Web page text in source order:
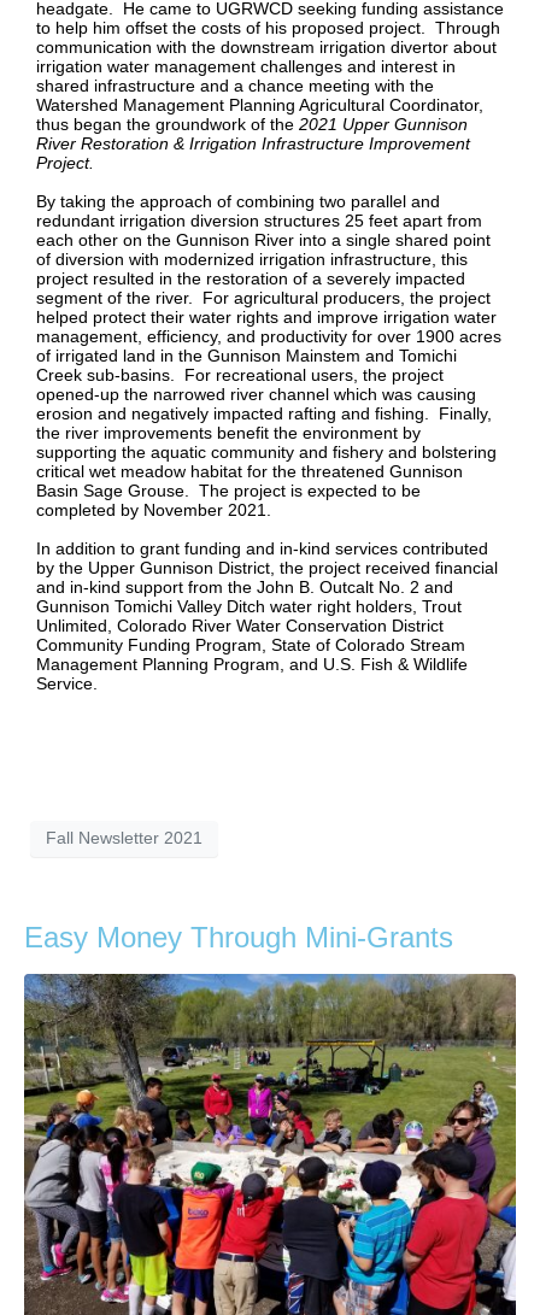
headgate. He came to UGRWCD seeking funding assistance
to help him offset the costs of his proposed project. Through
communication with the downstream irrigation divertor about
irrigation water management challenges and interest in
shared infrastructure and a chance meeting with the
Watershed Management Planning Agricultural Coordinator,
thus began the groundwork of the 2021 Upper Gunnison
River Restoration & Irrigation Infrastructure Improvement
Project.
By taking the approach of combining two parallel and
redundant irrigation diversion structures 25 feet apart from
each other on the Gunnison River into a single shared point
of diversion with modernized irrigation infrastructure, this
project resulted in the restoration of a severely impacted
segment of the river. For agricultural producers, the project
helped protect their water rights and improve irrigation water
management, efficiency, and productivity for over 1900 acres
of irrigated land in the Gunnison Mainstem and Tomichi
Creek sub-basins. For recreational users, the project
opened-up the narrowed river channel which was causing
erosion and negatively impacted rafting and fishing. Finally,
the river improvements benefit the environment by
supporting the aquatic community and fishery and bolstering
critical wet meadow habitat for the threatened Gunnison
Basin Sage Grouse. The project is expected to be
completed by November 2021.
In addition to grant funding and in-kind services contributed
by the Upper Gunnison District, the project received financial
and in-kind support from the John B. Outcalt No. 2 and
Gunnison Tomichi Valley Ditch water right holders, Trout
Unlimited, Colorado River Water Conservation District
Community Funding Program, State of Colorado Stream
Management Planning Program, and U.S. Fish & Wildlife
Service.
Fall Newsletter 2021
Easy Money Through Mini-Grants